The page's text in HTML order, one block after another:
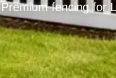
Premium fencing for